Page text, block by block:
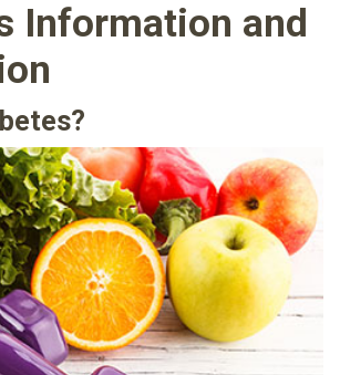
Information and